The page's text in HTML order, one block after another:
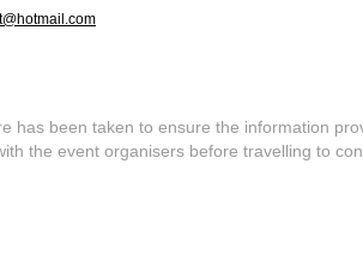
has been taken to ensure the information
the event organisers before travelling to